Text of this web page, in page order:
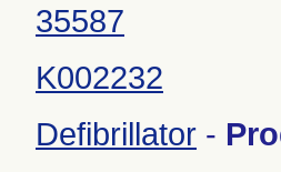
35587
K002232
Defibrillator -